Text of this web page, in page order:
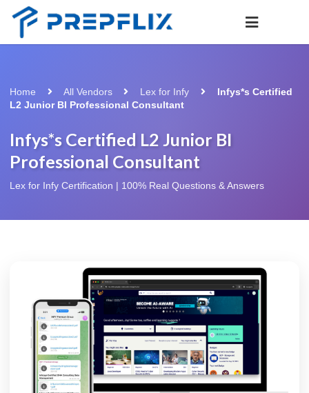
Home All Vendors Lex for Infy
Infys*s Certified
L2 Junior BI Professional Consultant
Infys*s Certified L2 Junior BI
Professional Consultant
Lex for Infy Certification | 100% Real Questions & Answers